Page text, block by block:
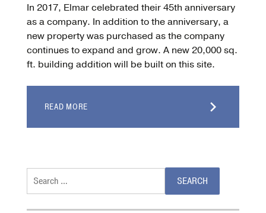
In 2017, Elmar celebrated their 45th anniversary
as a company. In addition to the anniversary, a
new property was purchased as the company
continues to expand and grow. A new 20,000 sq.
ft. building addition will be built on this site.
READ MORE
for: